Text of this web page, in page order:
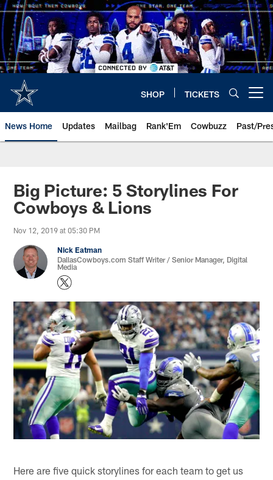
Skip
to
main
content
SHOP TICKETS
News Home Updates Mailbag Rank'Em Cowbuzz Past/
Big Picture: 5 Storylines For
Cowboys & Lions
Nov 12, 2019 at 05:30 PM
Nick Eatman
DallasCowboys.com Staff Writer / Senior Manager, Digital
Media
Here are five quick storylines for each team to get us